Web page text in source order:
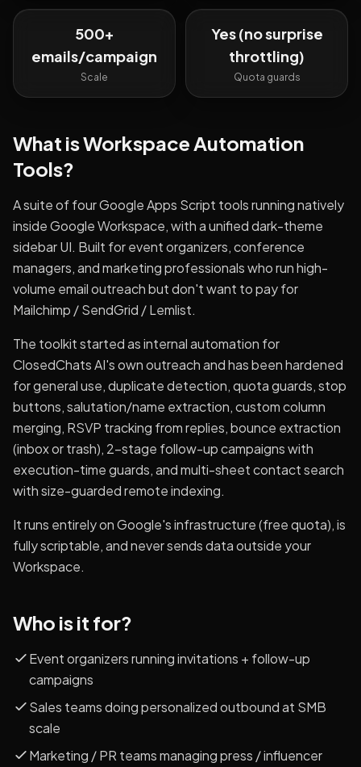
500+
emails/campaign
Scale
Yes (no surprise
throttling)
Quota guards
What isWorkspace Automation
Tools?
A suite of four Google Apps Script tools running natively
inside Google Workspace, with a unified dark-theme
sidebar UI. Built for event organizers, conference
managers, and marketing professionals who run high-
volume email outreach but don't want to pay for
Mailchimp / SendGrid / Lemlist.
The toolkit started as internal automation for
ClosedChats AI's own outreach and has been hardened
for general use, duplicate detection, quota guards, stop
buttons, salutation/name extraction, custom column
merging, RSVP tracking from replies, bounce extraction
(inbox or trash), 2-stage follow-up campaigns with
execution-time guards, and multi-sheet contact search
with size-guarded remote indexing.
It runs entirely on Google's infrastructure (free quota), is
fully scriptable, and never sends data outside your
Workspace.
Who is it for?
Event organizers running invitations + follow-up
campaigns
Sales teams doing personalized outbound at SMB
scale
Marketing / PR teams managing press / influencer